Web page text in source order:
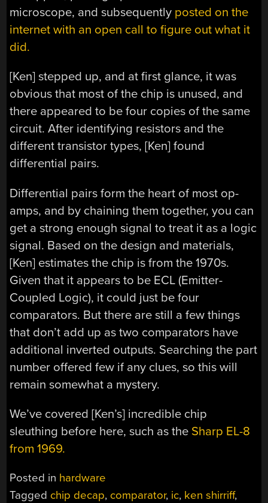
microscope, and subsequently posted on the
internet with an open call to figure out what it
did.
[Ken] stepped up, and at first glance, it was
obvious that most of the chip is unused, and
there appeared to be four copies of the same
circuit. After identifying resistors and the
different transistor types, [Ken] found
differential pairs.
Differential pairs form the heart of most op-
amps, and by chaining them together, you can
get a strong enough signal to treat it as a logic
signal. Based on the design and materials,
[Ken] estimates the chip is from the 1970s.
Given that it appears to be ECL (Emitter-
Coupled Logic), it could just be four
comparators. But there are still a few things
that don’t add up as two comparators have
additional inverted outputs. Searching the part
number offered few if any clues, so this will
remain somewhat a mystery.
We’ve covered [Ken’s] incredible chip
sleuthing before here, such as the Sharp EL-8
from 1969.
Posted in hardware
Tagged chip decap, comparator, ic, ken shirriff,